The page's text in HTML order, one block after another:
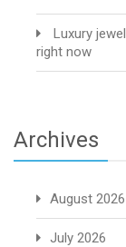
Luxury
right now
Archives
August 2026
July 2026